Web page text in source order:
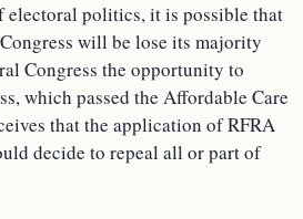
electoral politics, it is possible that
will be lose its majority
Congress the opportunity to
which passed the Affordable Care
that the application of RFRA
decide to repeal all or part of